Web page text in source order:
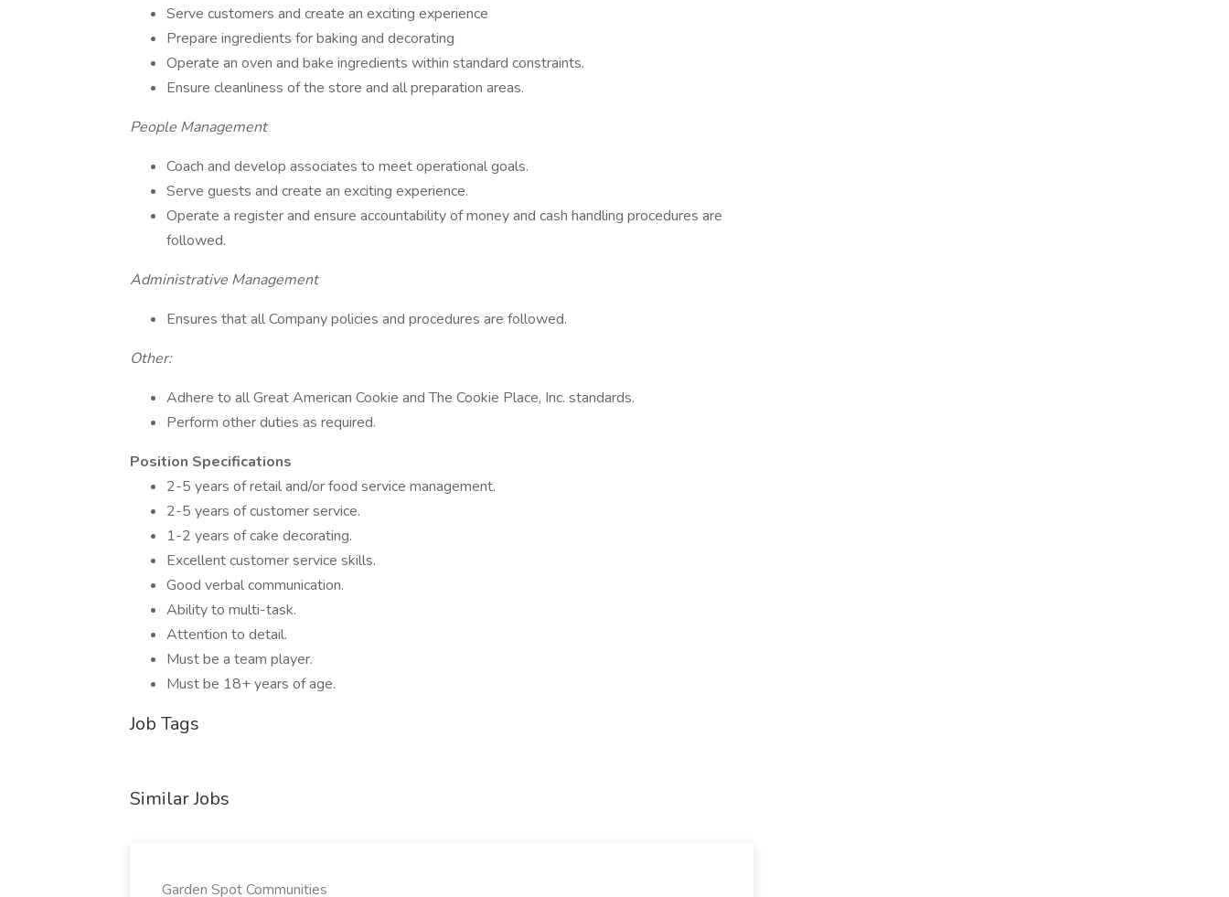
Serve customers and create an exciting experience
Prepare ingredients for baking and decorating
Operate an oven and bake ingredients within standard constraints.
Ensure cleanliness of the store and all preparation areas.
People Management
Coach and develop associates to meet operational goals.
Serve guests and create an exciting experience.
Operate a register and ensure accountability of money and cash handling procedures are
followed.
Administrative Management
Ensures that all Company policies and procedures are followed.
Other:
Adhere to all Great American Cookie and The Cookie Place, Inc. standards.
Perform other duties as required.
Position Specifications
2-5 years of retail and/or food service management.
2-5 years of customer service.
1-2 years of cake decorating.
Excellent customer service skills.
Good verbal communication.
Ability to multi-task.
Attention to detail.
Must be a team player.
Must be 18+ years of age.
Job Tags
Similar Jobs
Garden Spot Communities